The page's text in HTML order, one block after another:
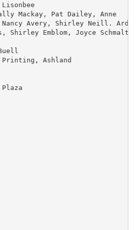
Mackay, Pat Dailey, Anne
Avery, Shirley Neill.
Shirley Emblom, Joyce
Ashland